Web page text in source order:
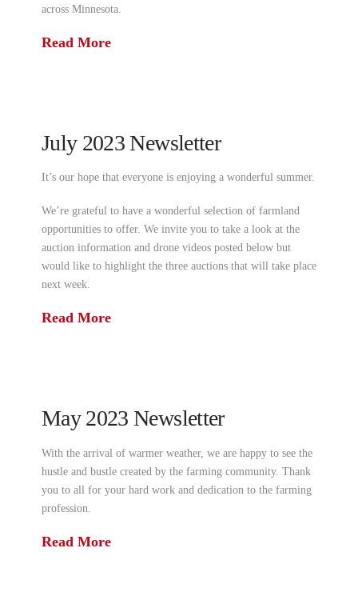
across Minnesota.
Read More
July 2023 Newsletter
It’s our hope that everyone is enjoying a wonderful summer.
We’re grateful to have a wonderful selection of farmland
opportunities to offer. We invite you to take a look at the
auction information and drone videos posted below but
would like to highlight the three auctions that will take place
next week.
Read More
May 2023 Newsletter
With the arrival of warmer weather, we are happy to see the
hustle and bustle created by the farming community. Thank
you to all for your hard work and dedication to the farming
profession.
Read More